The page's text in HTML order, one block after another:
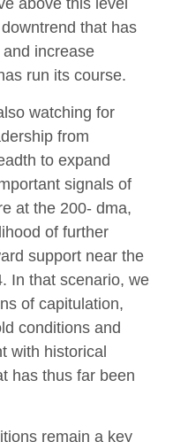
that has
increase
run its course.
watching for
from
to expand
signals of
at the 200- dma,
of further
support near the
In that scenario, we
of capitulation,
conditions and
with historical
has thus far been
remain a key